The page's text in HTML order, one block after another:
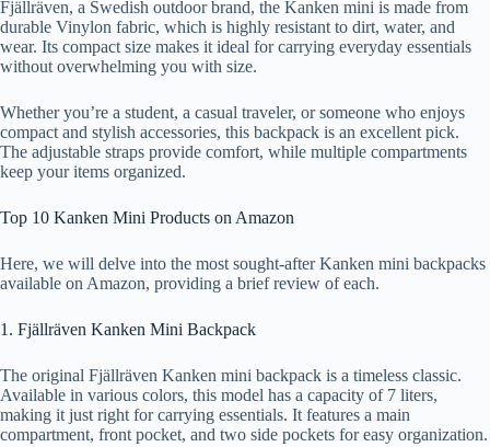
Fjällräven, a Swedish outdoor brand, the Kanken mini is made from
durable Vinylon fabric, which is highly resistant to dirt, water, and
wear. Its compact size makes it ideal for carrying everyday essentials
without overwhelming you with size.
Whether you’re a student, a casual traveler, or someone who enjoys
compact and stylish accessories, this backpack is an excellent pick.
The adjustable straps provide comfort, while multiple compartments
keep your items organized.
Top 10 Kanken Mini Products on Amazon
Here, we will delve into the most sought-after Kanken mini backpacks
available on Amazon, providing a brief review of each.
1. Fjällräven Kanken Mini Backpack
The original Fjällräven Kanken mini backpack is a timeless classic.
Available in various colors, this model has a capacity of 7 liters,
making it just right for carrying essentials. It features a main
compartment, front pocket, and two side pockets for easy organization.